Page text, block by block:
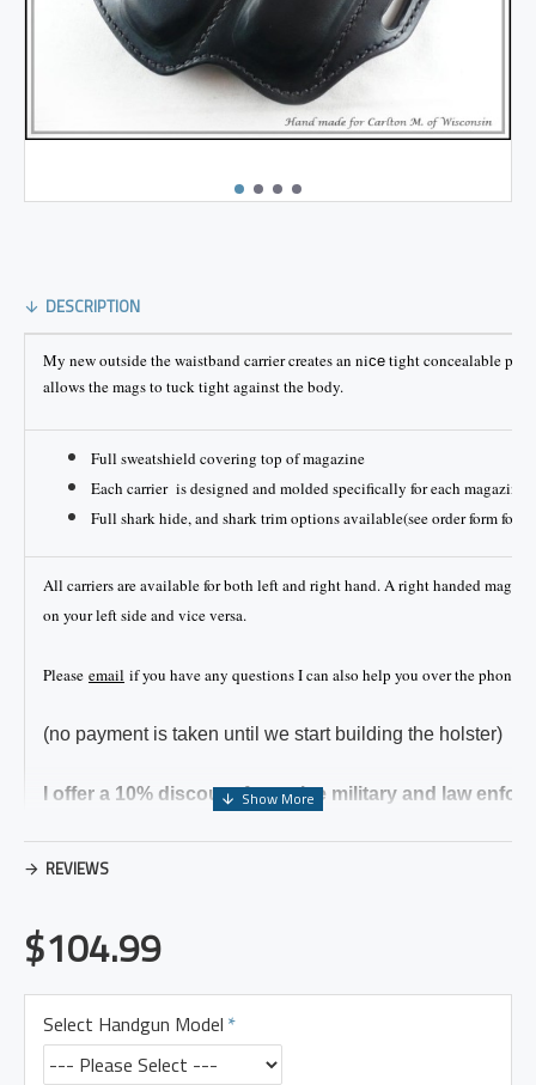
DESCRIPTION
My new outside the waistband carrier creates an nice tight concealable
allows the mags to tuck tight against the body.
Full sweatshield covering top of magazine
Each carrier is designed and molded specifically for each magazine
Full shark hide, and shark trim options available(see order form for
All carriers are available for both left and right hand. A right handed
on your left side and vice versa.
Please email if you have any questions I can also help you over the phone
(no payment is taken until we start building the holster)
I offer a 10% discount for active military and law
The analogy of a clock is generally used to describe the
location of carrying a holster or gun. The 12 o clock
your belt buckle and 6 o clock would be the center of
REVIEWS
$104.99
Select Handgun Model